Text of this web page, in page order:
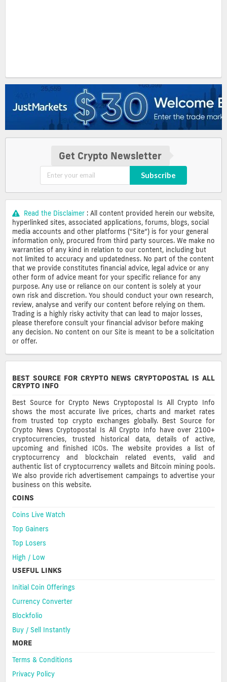
Get Crypto Newsletter
Subscribe
Read the Disclaimer : All content provided herein our website,
hyperlinked sites, associated applications, forums, blogs, social
media accounts and other platforms (“Site”) is for your general
information only, procured from third party sources. We make no
warranties of any kind in relation to our content, including but
not limited to accuracy and updatedness. No part of the content
that we provide constitutes financial advice, legal advice or any
other form of advice meant for your specific reliance for any
purpose. Any use or reliance on our content is solely at your
own risk and discretion. You should conduct your own research,
review, analyse and verify our content before relying on them.
Trading is a highly risky activity that can lead to major losses,
please therefore consult your financial advisor before making
any decision. No content on our Site is meant to be a solicitation
or offer.
BEST SOURCE FOR CRYPTO NEWS CRYPTOPOSTAL IS ALL
CRYPTO INFO
Best Source for Crypto News Cryptopostal Is All Crypto Info
shows the most accurate live prices, charts and market rates
from trusted top crypto exchanges globally. Best Source for
Crypto News Cryptopostal Is All Crypto Info have over 2100+
cryptocurrencies, trusted historical data, details of active,
upcoming and finished ICOs. The website provides a list of
cryptocurrency and blockchain related events, valid and
authentic list of cryptocurrency wallets and Bitcoin mining pools.
We also provide rich advertisement campaings to advertise your
business on this website.
COINS
Coins Live Watch
Top Gainers
Top Losers
High / Low
USEFUL LINKS
Initial Coin Offerings
Currency Converter
Blockfolio
Buy / Sell Instantly
MORE
Terms & Conditions
Privacy Policy